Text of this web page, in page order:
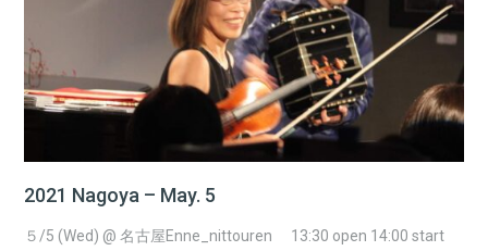
2021 Nagoya – May. 5
５/5 (Wed) @ 名古屋Enne_nittouren 13:30 open 14:00 start